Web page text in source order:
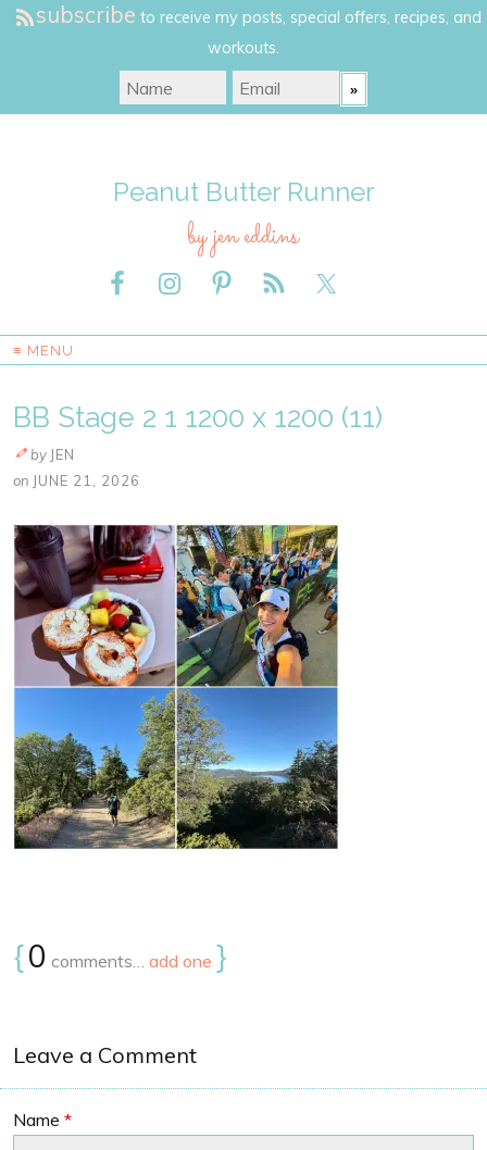
subscribe to receive my posts, special offers, recipes, and
workouts.
Peanut Butter Runner
by jen eddins
≡ MENU
BB Stage 2 1 1200 x 1200 (11)
by JEN
on JUNE 21, 2026
{0 comments… add one }
Leave a Comment
Name *